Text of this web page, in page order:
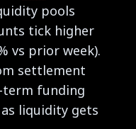
pools
tick higher
vs prior week).
settlement
funding
liquidity gets